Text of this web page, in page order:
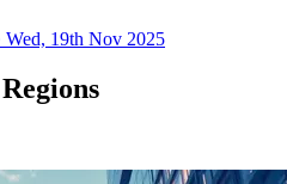
Wed, 19th Nov 2025